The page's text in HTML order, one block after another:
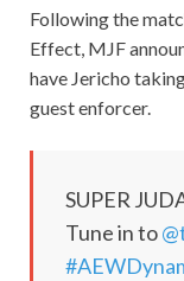
Following the
Effect, MJF
have Jericho
guest enforcer.
SUPER
Tune in to